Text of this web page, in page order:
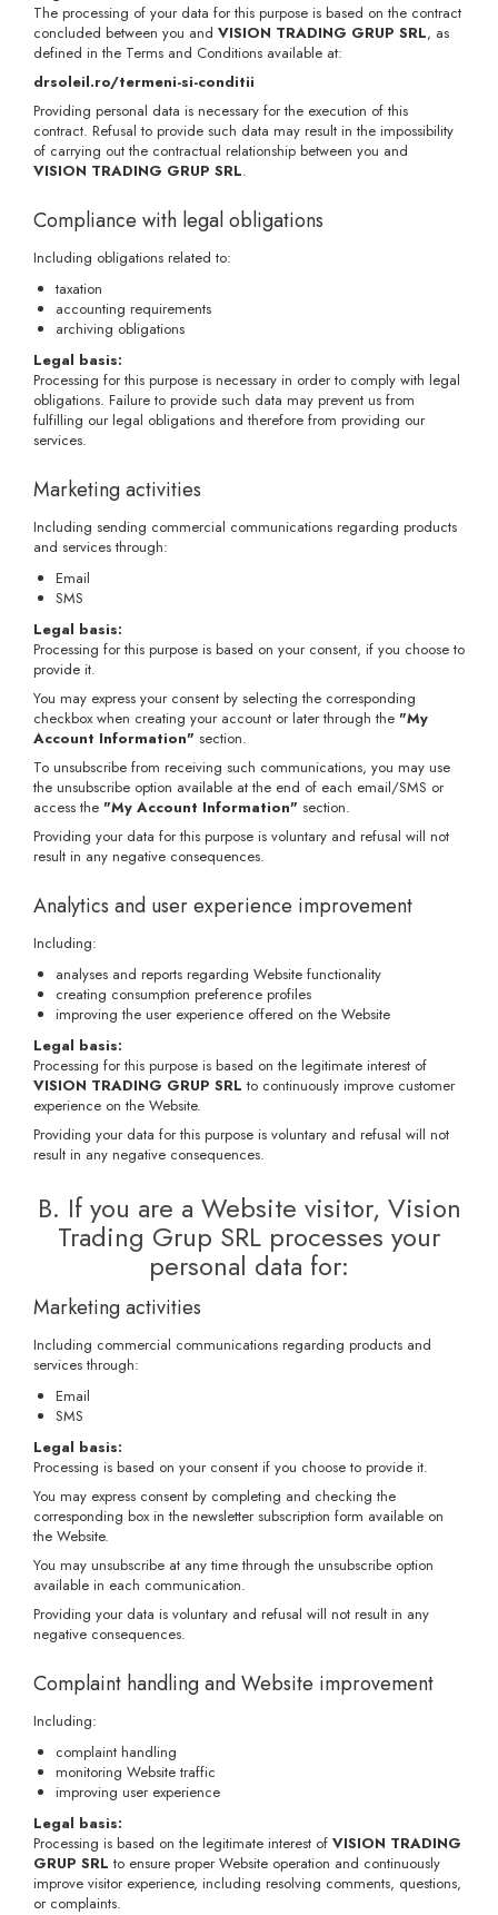
The processing of your data for this purpose is based on the contract
concluded between you and VISION TRADING GRUP SRL, as
defined in the Terms and Conditions available at:
drsoleil.ro/termeni-si-conditii
Providing personal data is necessary for the execution of this
contract. Refusal to provide such data may result in the impossibility
of carrying out the contractual relationship between you and
VISION TRADING GRUP SRL.
Compliance with legal obligations
Including obligations related to:
taxation
accounting requirements
archiving obligations
Legal basis:
Processing for this purpose is necessary in order to comply with legal
obligations. Failure to provide such data may prevent us from
fulfilling our legal obligations and therefore from providing our
services.
Marketing activities
Including sending commercial communications regarding products
and services through:
Email
SMS
Legal basis:
Processing for this purpose is based on your consent, if you choose to
provide it.
You may express your consent by selecting the corresponding
checkbox when creating your account or later through the "My
Account Information" section.
To unsubscribe from receiving such communications, you may use
the unsubscribe option available at the end of each email/SMS or
access the "My Account Information" section.
Providing your data for this purpose is voluntary and refusal will not
result in any negative consequences.
Analytics and user experience improvement
Including:
analyses and reports regarding Website functionality
creating consumption preference profiles
improving the user experience offered on the Website
Legal basis:
Processing for this purpose is based on the legitimate interest of
VISION TRADING GRUP SRL to continuously improve customer
experience on the Website.
Providing your data for this purpose is voluntary and refusal will not
result in any negative consequences.
B. If you are a Website visitor, Vision
Trading Grup SRL processes your
personal data for:
Marketing activities
Including commercial communications regarding products and
services through:
Email
SMS
Legal basis:
Processing is based on your consent if you choose to provide it.
You may express consent by completing and checking the
corresponding box in the newsletter subscription form available on
the Website.
You may unsubscribe at any time through the unsubscribe option
available in each communication.
Providing your data is voluntary and refusal will not result in any
negative consequences.
Complaint handling and Website improvement
Including:
complaint handling
monitoring Website traffic
improving user experience
Legal basis:
Processing is based on the legitimate interest of VISION TRADING
GRUP SRL to ensure proper Website operation and continuously
improve visitor experience, including resolving comments, questions,
or complaints.